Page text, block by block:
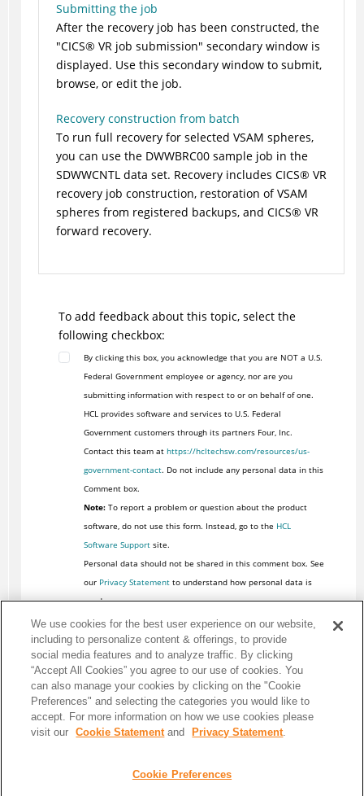
Submitting the job
After the recovery job has been constructed, the
CICS® VR job submission secondary window is
displayed. Use this secondary window to submit,
browse, or edit the job.
Recovery construction from batch
To run full recovery for selected VSAM spheres,
you can use the DWWBRC00 sample job in the
SDWWCNTL data set. Recovery includes CICS® VR
recovery job construction, restoration of VSAM
spheres from registered backups, and CICS® VR
forward recovery.
To add feedback about this topic, select the
following checkbox:
By clicking this box, you acknowledge that you are NOT a U.S.
Federal Government employee or agency, nor are you
submitting information with respect to or on behalf of one.
HCL provides software and services to U.S. Federal
Government customers through its partners Four, Inc.
Contact this team at https://hcltechsw.com/resources/us-
government-contact. Do not include any personal data in this
Comment box.
Note:To report a problem or question about the product
software, do not use this form. Instead, go to the HCL
Software Supportsite.
Personal data should not be shared in this comment box. See
our Privacy Statementto understand how personal data is
used.
We use cookies for the best user experience on our website,
including to personalize content & offerings, to provide
social media features and to analyze traffic. By clicking
“Accept All Cookies” you agree to our use of cookies. You
can also manage your cookies by clicking on the "Cookie
Preferences" and selecting the categories you would like to
accept. For more information on how we use cookies please
visit our
Cookie Statementand Privacy Statement.
Cookie Preferences